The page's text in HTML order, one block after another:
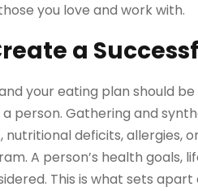
you love and work with.
a
your eating plan should
person. Gathering and
deficits, allergies,
A person’s health
This is what sets